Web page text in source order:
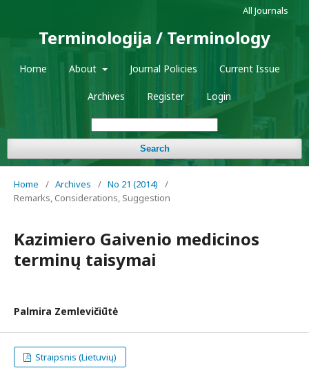
Terminologija / Terminology
Home About Journal Policies Current Issue
Archives Register Login
Search
All Journals
Home / Archives / No 21 (2014)
/
Remarks, Considerations, Suggestion
Kazimiero Gaivenio medicinos
terminų taisymai
Palmira Zemlevičiūtė
Straipsnis (Lietuvių)